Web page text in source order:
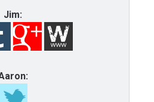
Jim: